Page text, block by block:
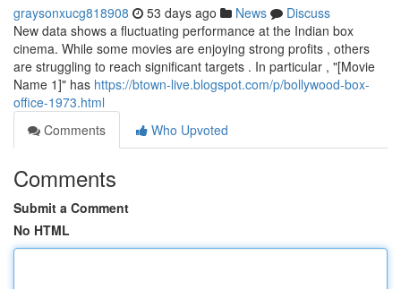
graysonxucg818908 53 days ago News
Discuss
New data shows a fluctuating performance at the Indian box
cinema. While some movies are enjoying strong profits , others
are struggling to reach significant targets . In particular , "[Movie
Name 1]" has https://btown-live.blogspot.com/p/bollywood-box-
office-1973.html
Comments
Who Upvoted
Comments
Submit a Comment
No HTML